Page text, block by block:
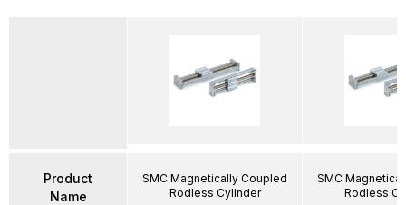
Product
Name
SMC Magnetically Coupled
Rodless Cylinder
SMC
Rodless